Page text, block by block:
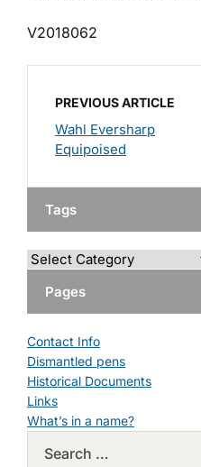
V2018062
PREVIOUS ARTICLE
Wahl Eversharp
Equipoised
Tags
Pages
Contact Info
Dismantled pens
Historical Documents
Links
What’s in a name?